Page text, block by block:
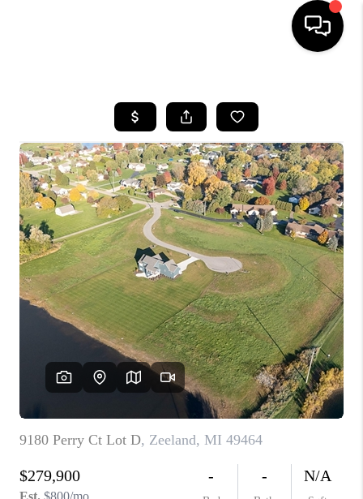
SEARCH LISTINGS
BUYING
SELLING
FINANCING
HOME VALUE
WHO WE ARE
GIVING BACK
CAREERS
ABOUT PLACE
CONNECT
TOP AREAS